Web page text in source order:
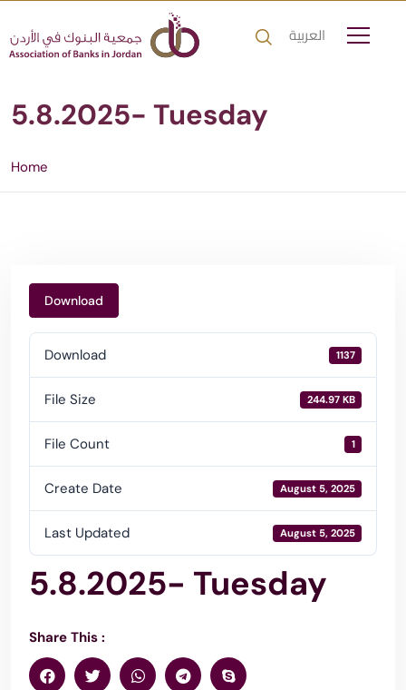
العربية
5.8.2025- Tuesday
Home
Download
Download 1137
File Size 244.97 KB
File Count 1
Create Date August 5, 2025
Last Updated August 5, 2025
5.8.2025- Tuesday
Share This :